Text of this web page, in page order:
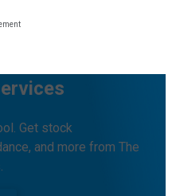
Get stock
and more from The